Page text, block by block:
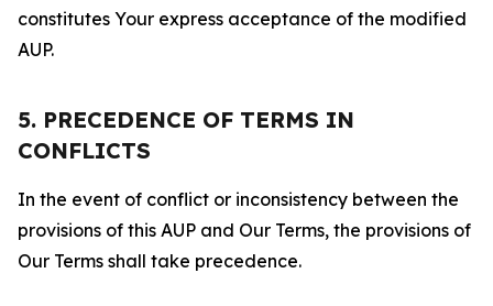
constitutes Your express acceptance of the modified
AUP.
5. PRECEDENCE OF TERMS IN
CONFLICTS
In the event of conflict or inconsistency between the
provisions of this AUP and Our Terms, the provisions of
Our Terms shall take precedence.